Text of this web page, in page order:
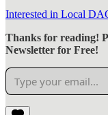
Interested in Local
Thanks for reading!
Newsletter for Free!